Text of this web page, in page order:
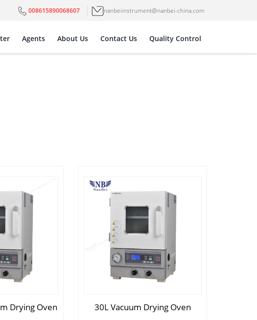
008615890068607 nanbeiinstrument@nanbei-china.com
Agents About Us Contact Us Quality Control
Drying Oven 30L Vacuum Drying Oven